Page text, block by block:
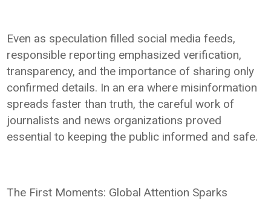
Even as speculation filled social media feeds,
responsible reporting emphasized verification,
transparency, and the importance of sharing only
confirmed details. In an era where misinformation
spreads faster than truth, the careful work of
journalists and news organizations proved
essential to keeping the public informed and safe.
The First Moments: Global Attention Sparks